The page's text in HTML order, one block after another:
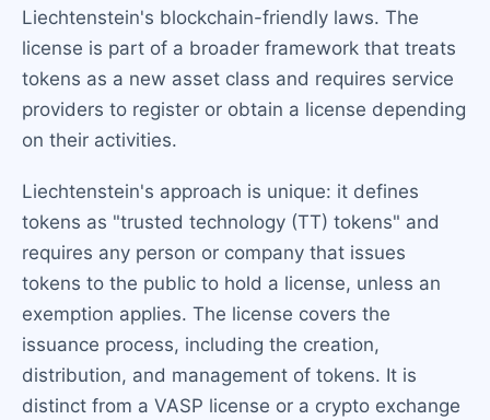
Liechtenstein's blockchain-friendly laws. The
license is part of a broader framework that treats
tokens as a new asset class and requires service
providers to register or obtain a license depending
on their activities.
Liechtenstein's approach is unique: it defines
tokens as "trusted technology (TT) tokens" and
requires any person or company that issues
tokens to the public to hold a license, unless an
exemption applies. The license covers the
issuance process, including the creation,
distribution, and management of tokens. It is
distinct from a VASP license or a crypto exchange